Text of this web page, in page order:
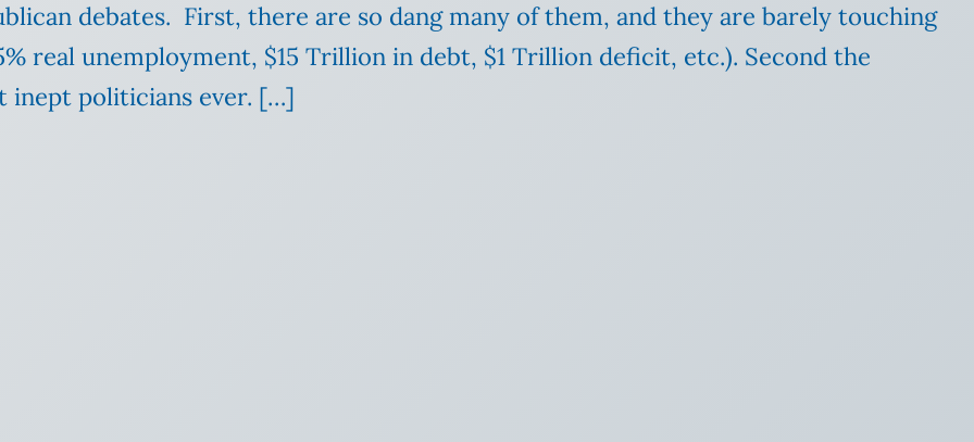
debates. First, there are so dang many of them, and they are barely touching
real unemployment, $15 Trillion in debt, $1 Trillion deficit, etc.). Second the
inept politicians ever. […]